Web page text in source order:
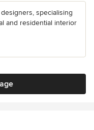
specialising
and residential interior